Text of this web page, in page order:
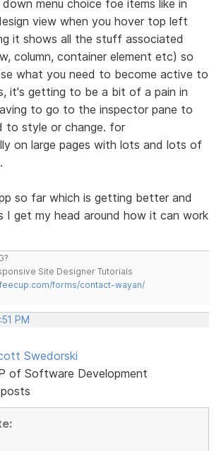
menu choice foe items like in
view when you hover top left
it shows all the stuff associated
column, container element etc) so
what you need to become active to
it's getting to be a bit of a pain in
to go to the inspector pane to
to style or change. for
on large pages with lots and lots of
so far which is getting better and
I get my head around how it can work
Site Designer Tutorials
forms/contact-wayan/
PM
Swedorski
of Software Development